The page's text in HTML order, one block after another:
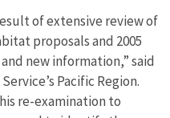
of extensive review of
proposals and 2005
new information,” said
Pacific Region.
re-examination to